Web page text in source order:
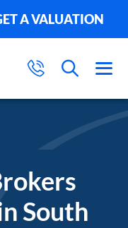
A VALUATION
South